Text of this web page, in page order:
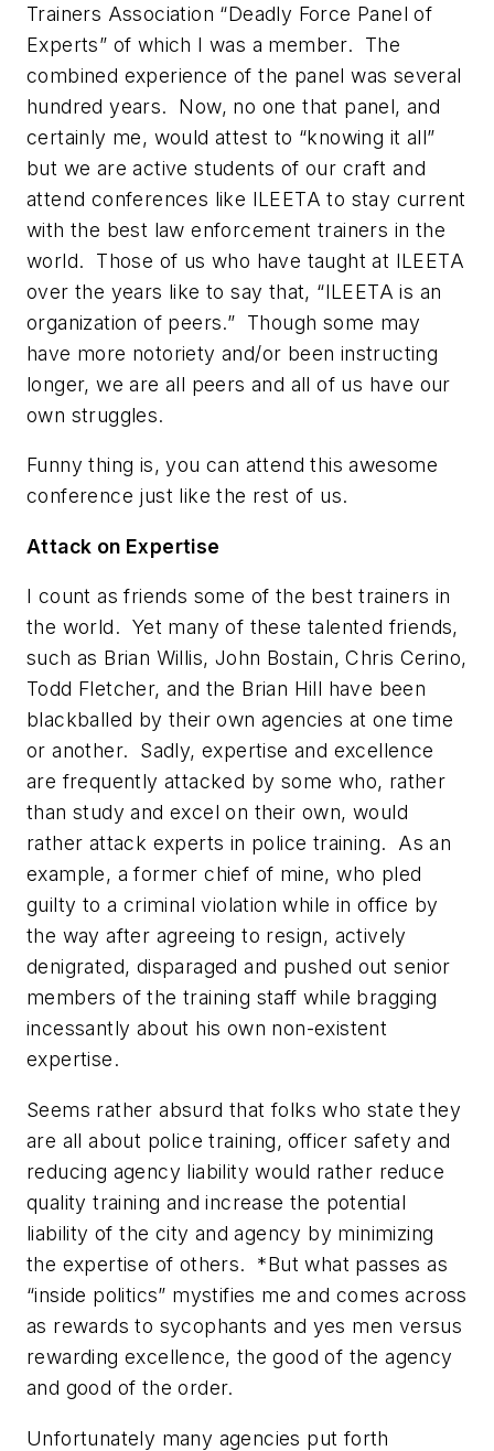
Trainers Association “Deadly Force Panel of
Experts” of which I was a member. The
combined experience of the panel was several
hundred years. Now, no one that panel, and
certainly me, would attest to “knowing it all”
but we are active students of our craft and
attend conferences like ILEETA to stay current
with the best law enforcement trainers in the
world. Those of us who have taught at ILEETA
over the years like to say that, “ILEETA is an
organization of peers.” Though some may
have more notoriety and/or been instructing
longer, we are all peers and all of us have our
own struggles.
Funny thing is, you can attend this awesome
conference just like the rest of us.
Attack on Expertise
I count as friends some of the best trainers in
the world. Yet many of these talented friends,
such as Brian Willis, John Bostain, Chris Cerino,
Todd Fletcher, and the Brian Hill have been
blackballed by their own agencies at one time
or another. Sadly, expertise and excellence
are frequently attacked by some who, rather
than study and excel on their own, would
rather attack experts in police training. As an
example, a former chief of mine, who pled
guilty to a criminal violation while in office by
the way after agreeing to resign, actively
denigrated, disparaged and pushed out senior
members of the training staff while bragging
incessantly about his own non-existent
expertise.
Seems rather absurd that folks who state they
are all about police training, officer safety and
reducing agency liability would rather reduce
quality training and increase the potential
liability of the city and agency by minimizing
the expertise of others. *But what passes as
“inside politics” mystifies me and comes across
as rewards to sycophants and yes men versus
rewarding excellence, the good of the agency
and good of the order.
Unfortunately many agencies put forth